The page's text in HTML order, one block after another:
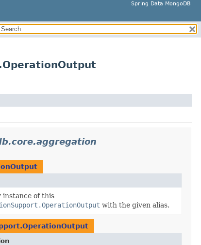
Spring Data MongoDB
instance of this
with the given alias.